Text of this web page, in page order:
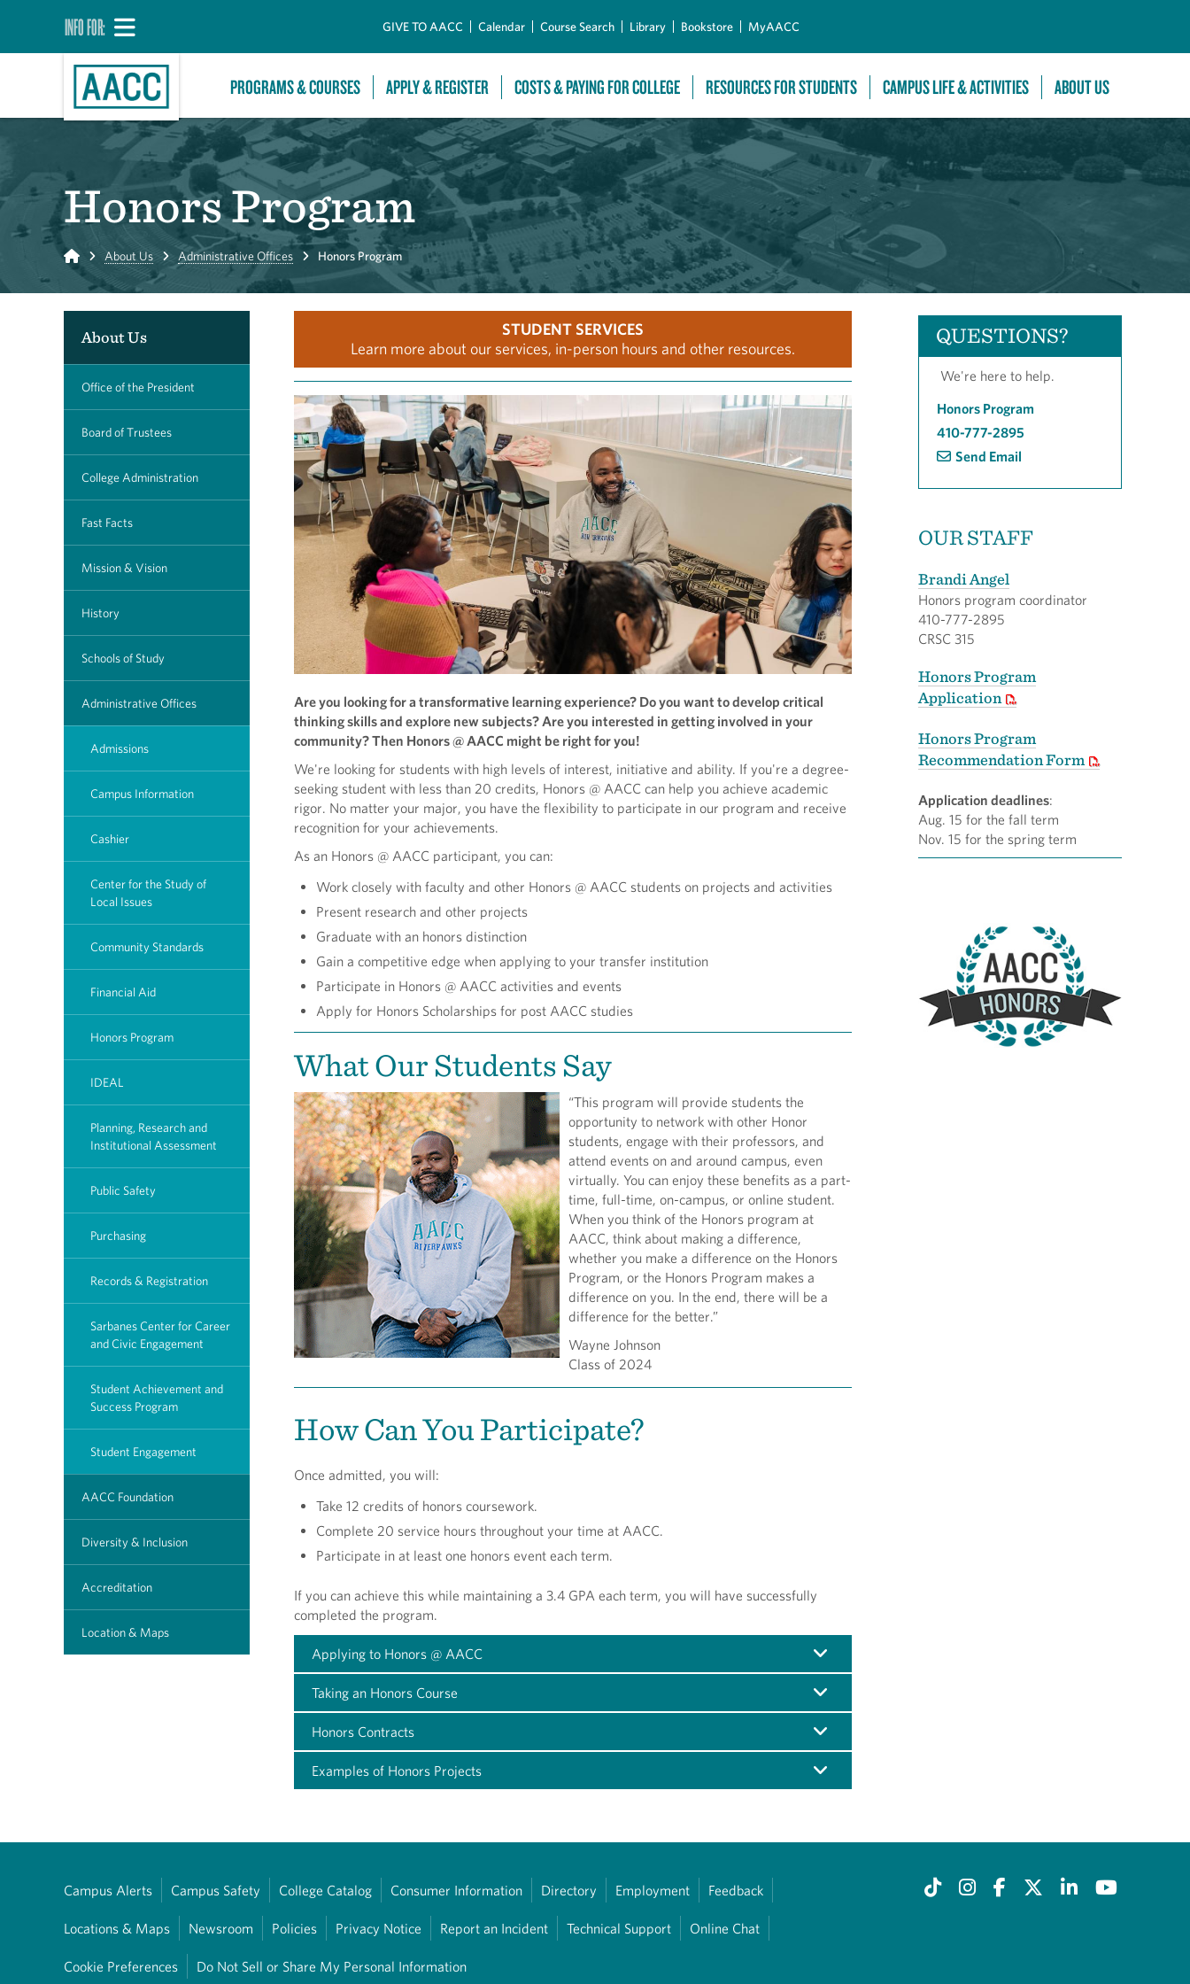
INFO FOR: GIVE TO AACC Calendar Course Search Library Bookstore MyAACC
PROGRAMS & COURSES APPLY & REGISTER COSTS & PAYING FOR COLLEGE RESOURCES FOR STUDENTS CAMPUS LIFE & ACTIVITIES ABOUT US
Honors Program
Home About Us Administrative Offices Honors Program
About Us
Office of the President
Board of Trustees
College Administration
Fast Facts
Mission & Vision
History
Schools of Study
Administrative Offices
Admissions
Campus Information
Cashier
Center for the Study of
Local Issues
Community Standards
Financial Aid
Honors Program
IDEAL
Planning, Research and
Institutional Assessment
Public Safety
Purchasing
Records & Registration
Sarbanes Center for Career
and Civic Engagement
Student Achievement and
Success Program
Student Engagement
AACC Foundation
Diversity & Inclusion
Accreditation
Location & Maps
STUDENT SERVICES
Learn more about our services, in-person hours and other resources.
Are you looking for a transformative learning experience? Do you want to develop critical
thinking skills and explore new subjects? Are you interested in getting involved in your
community? Then Honors @ AACC might be right for you!
We're looking for students with high levels of interest, initiative and ability. If you're a degree-
seeking student with less than 20 credits, Honors @ AACC can help you achieve academic
rigor. No matter your major, you have the flexibility to participate in our program and receive
recognition for your achievements.
As an Honors @ AACC participant, you can:
Work closely with faculty and other Honors @ AACC students on projects and activities
Present research and other projects
Graduate with an honors distinction
Gain a competitive edge when applying to your transfer institution
Participate in Honors @ AACC activities and events
Apply for Honors Scholarships for post AACC studies
What Our Students Say
“This program will provide students the
opportunity to network with other Honor
students, engage with their professors, and
attend events on and around campus, even
virtually. You can enjoy these benefits as a part-
time, full-time, on-campus, or online student.
When you think of the Honors program at
AACC, think about making a difference,
whether you make a difference on the Honors
Program, or the Honors Program makes a
difference on you. In the end, there will be a
difference for the better.”
Wayne Johnson
Class of 2024
How Can You Participate?
Once admitted, you will:
Take 12 credits of honors coursework.
Complete 20 service hours throughout your time at AACC.
Participate in at least one honors event each term.
If you can achieve this while maintaining a 3.4 GPA each term, you will have successfully
completed the program.
Applying to Honors @ AACC
Taking an Honors Course
Honors Contracts
Examples of Honors Projects
QUESTIONS?
We're here to help.
Honors Program
410-777-2895
Send Email
OUR STAFF
Brandi Angel
Honors program coordinator
410-777-2895
CRSC 315
Honors Program
Application
Honors Program
Recommendation Form
Application deadlines:
Aug. 15 for the fall term
Nov. 15 for the spring term
Campus Alerts Campus Safety College Catalog Consumer Information Directory Employment Feedback
Locations & Maps Newsroom Policies Privacy Notice Report an Incident Technical Support Online Chat
Cookie Preferences Do Not Sell or Share My Personal Information